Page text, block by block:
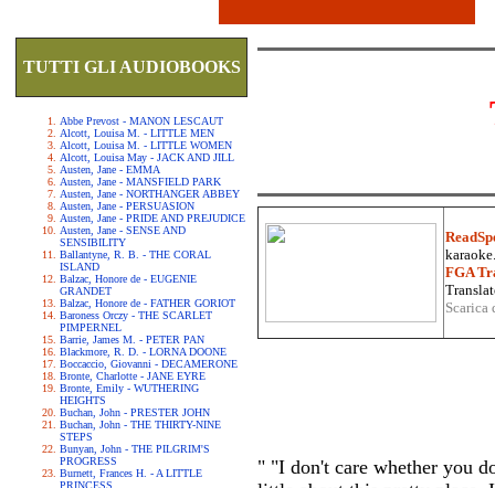
TUTTI GLI AUDIOBOOKS
Abbe Prevost - MANON LESCAUT
Alcott, Louisa M. - LITTLE MEN
Alcott, Louisa M. - LITTLE WOMEN
Alcott, Louisa May - JACK AND JILL
Austen, Jane - EMMA
Austen, Jane - MANSFIELD PARK
Austen, Jane - NORTHANGER ABBEY
Austen, Jane - PERSUASION
Austen, Jane - PRIDE AND PREJUDICE
Austen, Jane - SENSE AND
SENSIBILITY
Ballantyne, R. B. - THE CORAL
ISLAND
Balzac, Honore de - EUGENIE
GRANDET
Balzac, Honore de - FATHER GORIOT
Baroness Orczy - THE SCARLET
PIMPERNEL
Barrie, James M. - PETER PAN
Blackmore, R. D. - LORNA DOONE
Boccaccio, Giovanni - DECAMERONE
Bronte, Charlotte - JANE EYRE
Bronte, Emily - WUTHERING
HEIGHTS
Buchan, John - PRESTER JOHN
Buchan, John - THE THIRTY-NINE
STEPS
Bunyan, John - THE PILGRIM'S
PROGRESS
Burnett, Frances H. - A LITTLE
PRINCESS
FGA
" "I don't care whether you